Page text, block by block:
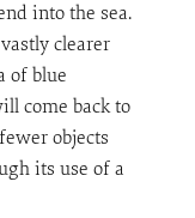
into the sea.
clearer
of blue
come back to
objects
its use of a